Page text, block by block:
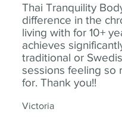
Thai Tranquility
difference in the
living with for 10+
achieves
traditional or
sessions feeling so
for. Thank you!!
Victoria